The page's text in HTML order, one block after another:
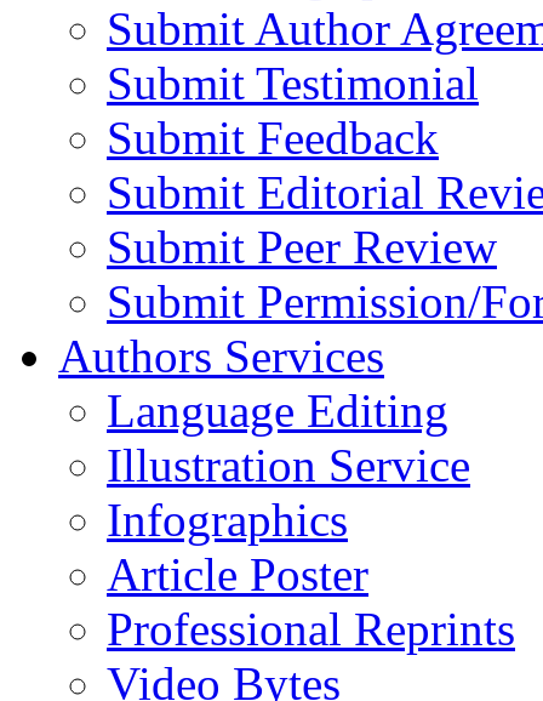
Submit Author
Submit Testimonial
Submit Feedback
Submit Editorial
Submit Peer Review
Submit Permission/
Authors Services
Language Editing
Illustration Service
Infographics
Article Poster
Professional Reprints
Video Bytes